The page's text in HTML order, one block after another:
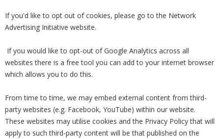
If you'd like to opt out of cookies, please go to the Network
Advertising Initiative website.
If you would like to opt-out of Google Analytics across all
websites there is a free tool you can add to your internet browser
which allows you to do this.
From time to time, we may embed external content from third-
party websites (e.g. Facebook, YouTube) within our website.
These websites may utilise cookies and the Privacy Policy that will
apply to such third-party content will be that published on the